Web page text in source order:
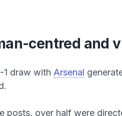
centred and
1 draw with Arsenal
posts, over half were